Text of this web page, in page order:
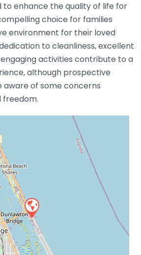
to enhance the quality of life for
choice for families
environment for their loved
to cleanliness, excellent
activities contribute to a
although prospective
aware of some concerns
freedom.